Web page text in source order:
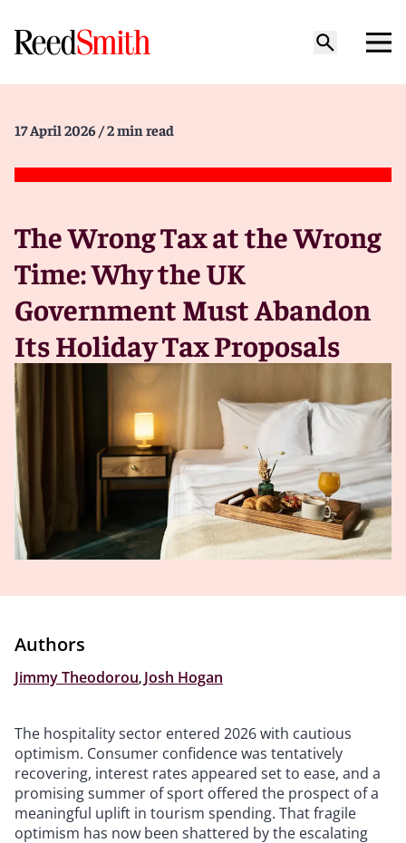
17 April 2026 / 2 min read
The Wrong Tax at the Wrong
Time: Why the UK
Government Must Abandon
Its Holiday Tax Proposals
Authors
Jimmy Theodorou Josh Hogan
The hospitality sector entered 2026 with cautious
optimism. Consumer confidence was tentatively
recovering, interest rates appeared set to ease, and a
promising summer of sport offered the prospect of a
meaningful uplift in tourism spending. That fragile
optimism has now been shattered by the escalating